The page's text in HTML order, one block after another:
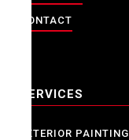
CONTACT
SERVICES
EXTERIOR PAINTING